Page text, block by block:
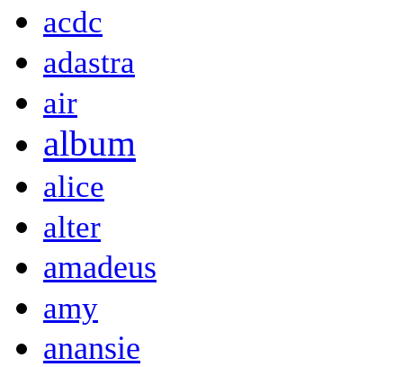
acdc
adastra
air
album
alice
alter
amadeus
amy
anansie